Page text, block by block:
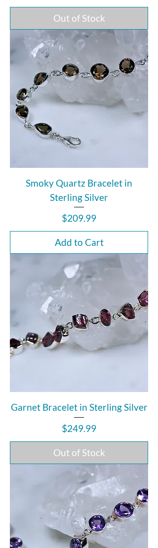
Out of Stock
Smoky Quartz Bracelet in
Sterling Silver
Price
$209.99
Add to Cart
Garnet Bracelet in Sterling Silver
Price
$249.99
Out of Stock